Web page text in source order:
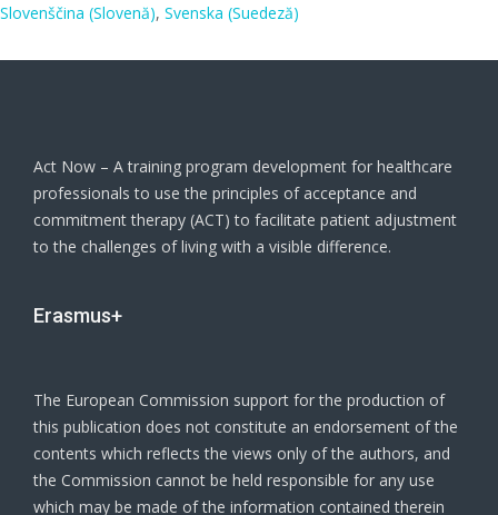
Slovenščina (Slovenă) Svenska (Suedeză)
Act Now – A training program development for healthcare
professionals to use the principles of acceptance and
commitment therapy (ACT) to facilitate patient adjustment
to the challenges of living with a visible difference.
Erasmus+
The European Commission support for the production of
this publication does not constitute an endorsement of the
contents which reflects the views only of the authors, and
the Commission cannot be held responsible for any use
which may be made of the information contained therein